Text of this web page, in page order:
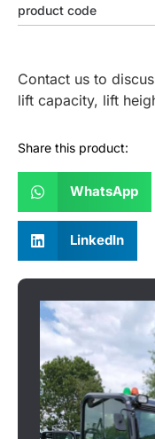
product code
Contact us to
lift capacity, lift
Share this product:
WhatsApp
LinkedIn